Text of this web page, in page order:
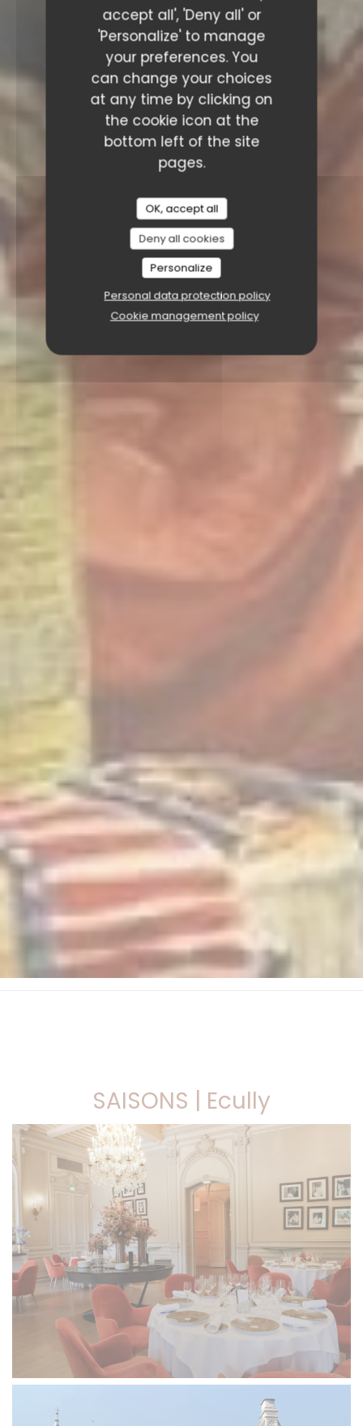
accept all', 'Deny all' or
'Personalize' to manage
your preferences. You
can change your choices
at any time by clicking on
the cookie icon at the
bottom left of the site
pages.
OK, accept all
Deny all cookies
Personalize
Personal data protection policy
Cookie management policy
SAISONS | Ecully